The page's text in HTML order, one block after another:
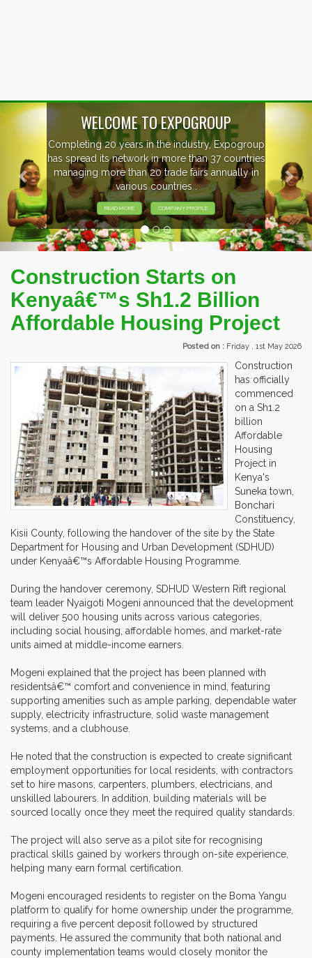
EVENTS PREVIEW
EXHIBITORS FROM OVER 30 COUNTRIES
PARTICIPATING AT OUR EVENTS.
Previous
Construction Starts on
Kenyaâ€™s Sh1.2 Billion
Affordable Housing Project
Posted on : Friday , 1st May 2026
Construction
has officially
commenced
on a Sh1.2
billion
Affordable
Housing
Project in
Kenya's
Suneka town,
Bonchari
Constituency,
Kisii County, following the handover of the site by the State
Department for Housing and Urban Development (SDHUD)
under Kenyaâ€™s Affordable Housing Programme.
During the handover ceremony, SDHUD Western Rift regional
team leader Nyaigoti Mogeni announced that the development
will deliver 500 housing units across various categories,
including social housing, affordable homes, and market-rate
units aimed at middle-income earners.
Mogeni explained that the project has been planned with
residentsâ€™ comfort and convenience in mind, featuring
supporting amenities such as ample parking, dependable water
supply, electricity infrastructure, solid waste management
systems, and a clubhouse.
He noted that the construction is expected to create significant
employment opportunities for local residents, with contractors
set to hire masons, carpenters, plumbers, electricians, and
unskilled labourers. In addition, building materials will be
sourced locally once they meet the required quality standards.
The project will also serve as a pilot site for recognising
practical skills gained by workers through on-site experience,
helping many earn formal certification.
Mogeni encouraged residents to register on the Boma Yangu
platform to qualify for home ownership under the programme,
requiring a five percent deposit followed by structured
payments. He assured the community that both national and
county implementation teams would closely monitor the